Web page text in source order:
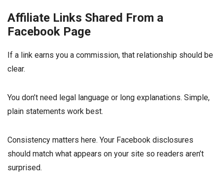
Affiliate Links Shared From a
Facebook Page
If a link earns you a commission, that relationship should be
clear.
You don’t need legal language or long explanations. Simple,
plain statements work best.
Consistency matters here. Your Facebook disclosures
should match what appears on your site so readers aren’t
surprised.